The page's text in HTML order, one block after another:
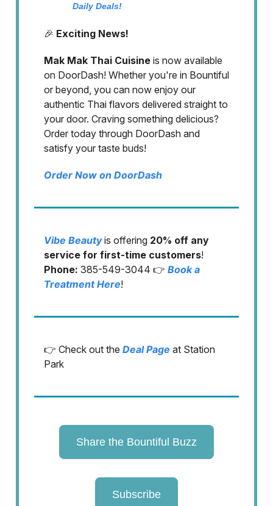
Daily Deals!
🎉 Exciting News!
Mak Mak Thai Cuisine is now available
on DoorDash! Whether you're in Bountiful
or beyond, you can now enjoy our
authentic Thai flavors delivered straight to
your door. Craving something delicious?
Order today through DoorDash and
satisfy your taste buds!
Order Now on DoorDash
Vibe Beautyis offering 20% off any
service for first-time customers!
Phone: 385-549-3044 👉 Book a
Treatment Here!
👉 Check out the Deal Page at Station
Park
Share the Bountiful Buzz
Subscribe